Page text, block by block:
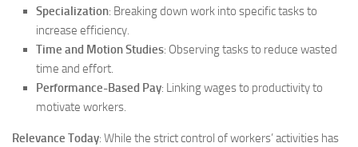
Specialization: Breaking down work into specific tasks to
increase efficiency.
Time and Motion Studies: Observing tasks to reduce wasted
time and effort.
Performance-Based Pay: Linking wages to productivity to
motivate workers.
Relevance Today: While the strict control of workers’ activities has